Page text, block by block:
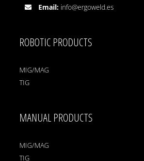
Email: info@ergoweld.es
ROBOTIC PRODUCTS
MIG/MAG
TIG
MANUAL PRODUCTS
MIG/MAG
TIG